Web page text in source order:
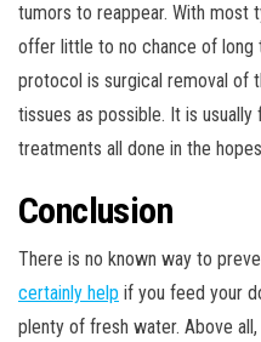
tumors to reappear. With most
offer little to no chance of long
protocol is surgical removal of
tissues as possible. It is
treatments all done in the
Conclusion
There is no known way to
certainly help if you feed your
plenty of fresh water. Above